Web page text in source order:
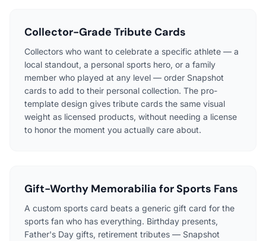
Collector-Grade Tribute Cards
Collectors who want to celebrate a specific athlete — a
local standout, a personal sports hero, or a family
member who played at any level — order Snapshot
cards to add to their personal collection. The pro-
template design gives tribute cards the same visual
weight as licensed products, without needing a license
to honor the moment you actually care about.
Gift-Worthy Memorabilia for Sports Fans
A custom sports card beats a generic gift card for the
sports fan who has everything. Birthday presents,
Father's Day gifts, retirement tributes — Snapshot